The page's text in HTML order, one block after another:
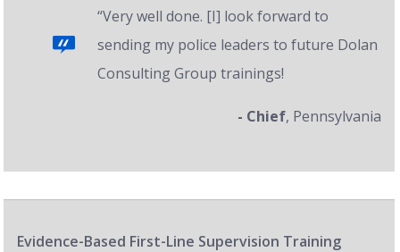
“Very well done. [I] look forward to
sending my police leaders to future Dolan
Consulting Group trainings!
- Chief, Pennsylvania
Evidence-Based First-Line Supervision Training